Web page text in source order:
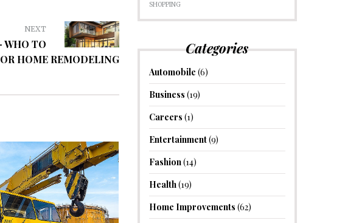
NEXT
WHO TO
HOME REMODELING
SHOPPING
Categories
Automobile (6)
Business (19)
Careers (1)
Entertainment(9)
Fashion(14)
Health(19)
Home Improvements (62)